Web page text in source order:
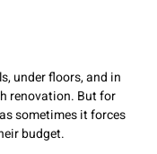
under floors, and in
renovation. But for
sometimes it forces
budget.